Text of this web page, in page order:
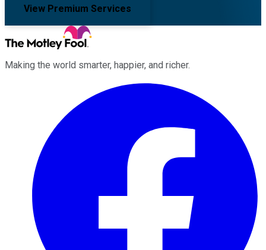
View Premium Services
Making the world smarter, happier, and richer.